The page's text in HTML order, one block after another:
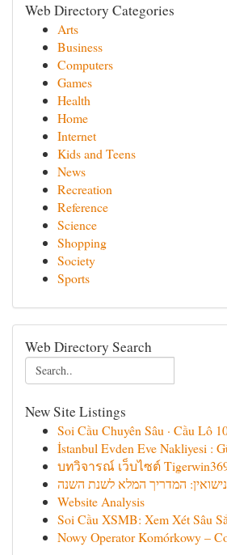
Web Directory Categories
Arts
Business
Computers
Games
Health
Home
Internet
Kids and Teens
News
Recreation
Reference
Science
Shopping
Society
Sports
Web Directory Search
New Site Listings
Soi Cầu Chuyên Sâu · Cầu Lô
İstanbul Evden Eve Nakliyesi :
บทวิจารณ์ เว็บไซต์
המדריך המלא לשנת השנה
Website Analysis
Soi Cầu XSMB: Xem Xét Sâu
Nowy Operator Komórkowy –